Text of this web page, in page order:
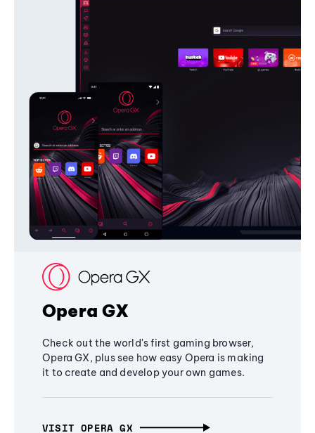
Opera GX
Check out the world's first gaming browser,
Opera GX, plus see how easy Opera is making
it to create and develop your own games.
VISIT OPERA GX